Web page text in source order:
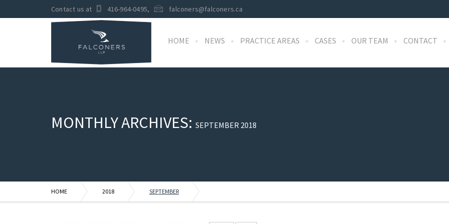
Contact us at 416-964-0495, falconers@falconers.ca
HOME NEWS PRACTICE AREAS CASES OUR TEAM CONTACT
MONTHLY ARCHIVES: SEPTEMBER 2018
HOME 2018 SEPTEMBER